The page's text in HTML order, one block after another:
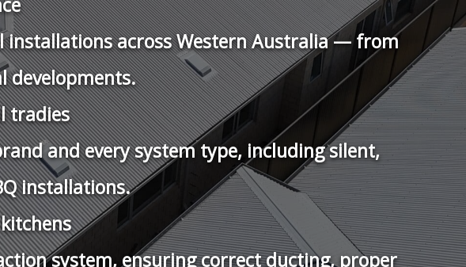
Flow Venting Products
Vents.
BAL 40 Roof Vents